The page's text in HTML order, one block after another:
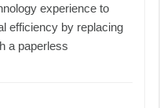
experience to
efficiency by replacing
a paperless